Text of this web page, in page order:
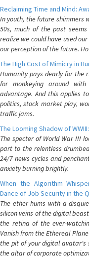
Reclaiming Time and Mind:
In youth, the future shimmers
50s, much of the past
realize we could have used
our perception of the future.
The High Cost of Mimicry in
Humanity pays dearly for the
for monkeying around with
advantage. And this applies
politics, stock market play,
traffic jams.
The Looming Shadow of
The specter of World War III
part to the relentless
24/7 news cycles and
anxiety burning brightly.
When the Algorithm
Dance of Job Security in the
The ether hums with a
silicon veins of the digital
the retina of the ever-
Vanish from the Ethereal
the pit of your digital avatar's
the altar of corporate